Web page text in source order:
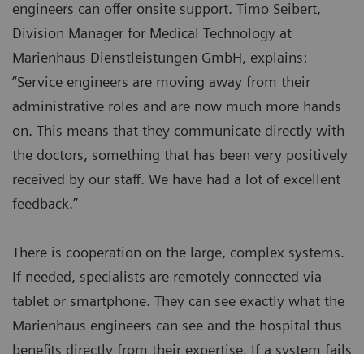
engineers can offer onsite support. Timo Seibert,
Division Manager for Medical Technology at
Marienhaus Dienstleistungen GmbH, explains:
“Service engineers are moving away from their
administrative roles and are now much more hands
on. This means that they communicate directly with
the doctors, something that has been very positively
received by our staff. We have had a lot of excellent
feedback.”
There is cooperation on the large, complex systems.
If needed, specialists are remotely connected via
tablet or smartphone. They can see exactly what the
Marienhaus engineers can see and the hospital thus
benefits directly from their expertise. If a system fails